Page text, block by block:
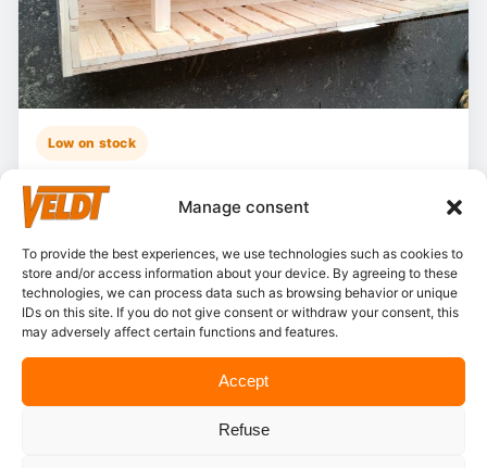
Manage consent
To provide the best experiences, we use technologies such as cookies to
store and/or access information about your device. By agreeing to these
technologies, we can process data such as browsing behavior or unique
IDs on this site. If you do not give consent or withdraw your consent, this
may adversely affect certain functions and features.
Accept
Refuse
Low on stock
Hitachi – ZX135US-5B
Stocknumber:
800013790
Brand: Hitachi
Model:ZX135-5
Partnumber:4722785 L
Category: Cylinders, boom